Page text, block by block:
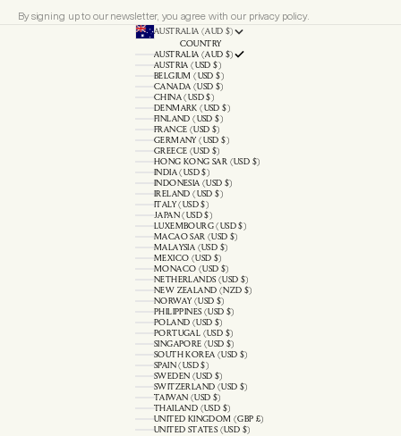
By signing up to our newsletter, you agree with our privacy policy.
AUSTRALIA (AUD $)
COUNTRY
AUSTRALIA (AUD $)
AUSTRIA (USD $)
BELGIUM (USD $)
CANADA (USD $)
CHINA (USD $)
DENMARK (USD $)
FINLAND (USD $)
FRANCE (USD $)
GERMANY (USD $)
GREECE (USD $)
HONG KONG SAR (USD $)
INDIA (USD $)
INDONESIA (USD $)
IRELAND (USD $)
ITALY (USD $)
JAPAN (USD $)
LUXEMBOURG (USD $)
MACAO SAR (USD $)
MALAYSIA (USD $)
MEXICO (USD $)
MONACO (USD $)
NETHERLANDS (USD $)
NEW ZEALAND (NZD $)
NORWAY (USD $)
PHILIPPINES (USD $)
POLAND (USD $)
PORTUGAL (USD $)
SINGAPORE (USD $)
SOUTH KOREA (USD $)
SPAIN (USD $)
SWEDEN (USD $)
SWITZERLAND (USD $)
TAIWAN (USD $)
THAILAND (USD $)
UNITED KINGDOM (GBP £)
UNITED STATES (USD $)